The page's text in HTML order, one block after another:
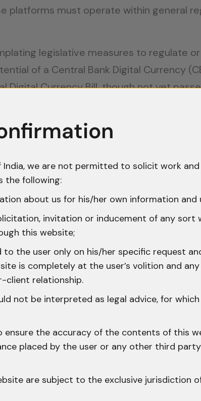
platforms must operate within general
legislative measures to regulate
of a Central Bank Digital Currency
Digital Currency Bill, though not yet
regulatory environment.
subject to tax regulations, although the
does not explicitly address digital
trading are treated as
transactions. Platforms like WazirX and
a crucial tool for accurate
Tax Deducted at Source (TDS) on
traceability. This rule not only adds a
transparency in digital
widely. The United States treats
toward a unified approach with the
protection and seeks to
we are not permitted to solicit work and
the following:
about us for his/her own information and
invitation or inducement of any sort
this website;
the user only on his/her specific request
is completely at the user’s volition and
client relationship.
not be interpreted as legal advice, for
the accuracy of the contents of this
placed by the user or any other third
are subject to the exclusive jurisdiction